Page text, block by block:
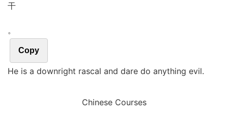
干
。
Copy
He is a downright rascal and dare do anything evil.
Chinese Courses